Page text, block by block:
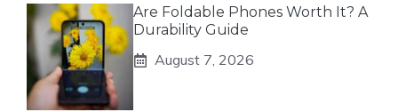
Are Foldable Phones Worth It? A
Durability Guide
August 7, 2026